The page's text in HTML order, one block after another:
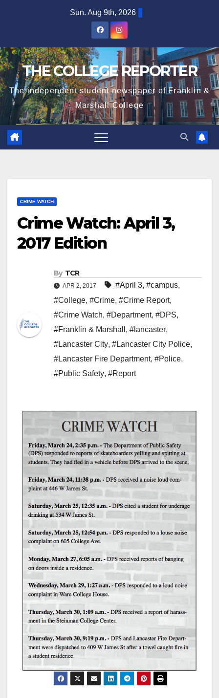
Sun. Aug 9th, 2026
THE COLLEGE REPORTER
The independent student newspaper of Franklin &
Marshall College
CRIME WATCH
Crime Watch: April 3,
2017 Edition
By TCR
APR 2, 2017 #April 3, #campus,
#College, #Crime, #Crime Report,
#Crime Watch, #Department, #DPS,
#Franklin & Marshall , #lancaster,
#Lancaster City, #Lancaster City Police,
#Lancaster Fire Department, #Police,
#Public Safety, #Report